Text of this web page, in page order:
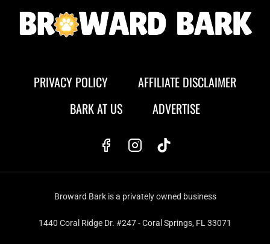
PRIVACY POLICY
AFFILIATE DISCLAIMER
BARK AT US
ADVERTISE
Broward Bark is a privately owned business
1440 Coral Ridge Dr. #247 - Coral Springs, FL 33071